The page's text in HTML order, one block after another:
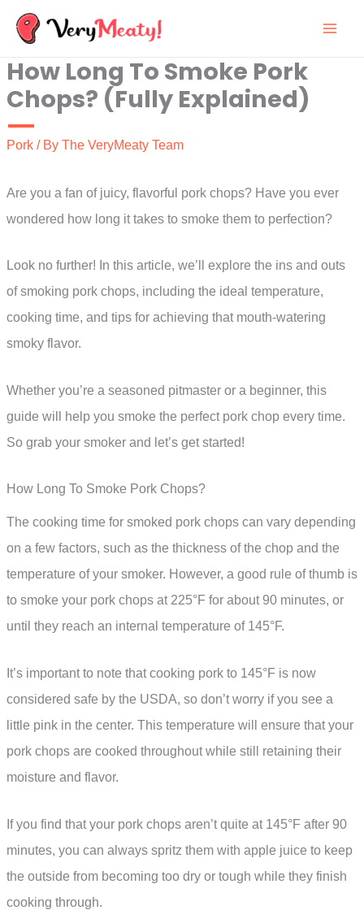
Skip
content
How Long To Smoke Pork
Chops? (Fully Explained)
Pork / By The VeryMeaty Team
Are you a fan of juicy, flavorful pork chops? Have you ever
wondered how long it takes to smoke them to perfection?
Look no further! In this article, we’ll explore the ins and outs
of smoking pork chops, including the ideal temperature,
cooking time, and tips for achieving that mouth-watering
smoky flavor.
Whether you’re a seasoned pitmaster or a beginner, this
guide will help you smoke the perfect pork chop every time.
So grab your smoker and let’s get started!
How Long To Smoke Pork Chops?
The cooking time for smoked pork chops can vary depending
on a few factors, such as the thickness of the chop and the
temperature of your smoker. However, a good rule of thumb is
to smoke your pork chops at 225°F for about 90 minutes, or
until they reach an internal temperature of 145°F.
It’s important to note that cooking pork to 145°F is now
considered safe by the USDA, so don’t worry if you see a
little pink in the center. This temperature will ensure that your
pork chops are cooked throughout while still retaining their
moisture and flavor.
If you find that your pork chops aren’t quite at 145°F after 90
minutes, you can always spritz them with apple juice to keep
the outside from becoming too dry or tough while they finish
cooking through.